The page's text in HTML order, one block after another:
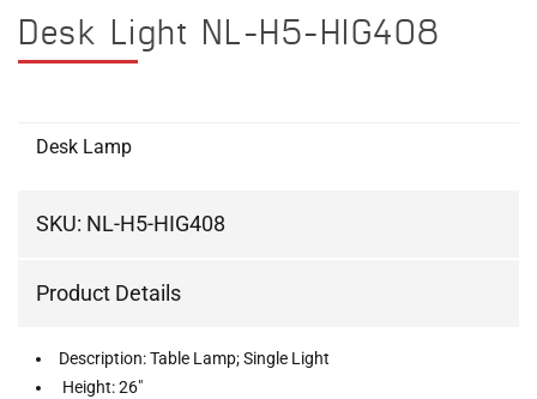
Desk Light NL-H5-HIG408
Desk Lamp
SKU: NL-H5-HIG408
Product Details
Description: Table Lamp; Single Light
Height: 26"